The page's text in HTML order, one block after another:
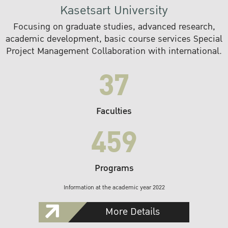
Kasetsart University
Focusing on graduate studies, advanced research,
academic development, basic course services Special
Project Management Collaboration with international.
37
Faculties
459
Programs
Information at the academic year 2022
More Details